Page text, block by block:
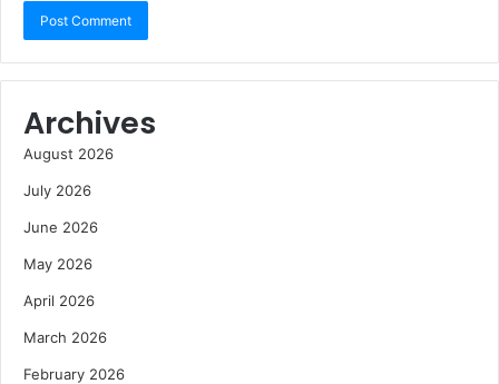
Archives
August 2026
July 2026
June 2026
May 2026
April 2026
March 2026
February 2026